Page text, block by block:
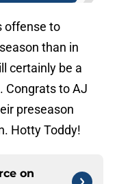
offense to
than in
certainly be a
Congrats to AJ
preseason
Hotty Toddy!
on